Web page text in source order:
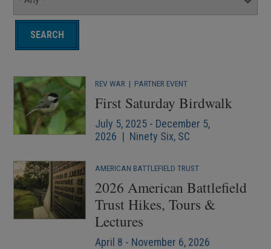
REV WAR | PARTNER EVENT
First Saturday Birdwalk
July 5, 2025 - December 5,
2026 | Ninety Six, SC
AMERICAN BATTLEFIELD TRUST
2026 American Battlefield
Trust Hikes, Tours &
Lectures
April 8 - November 6, 2026